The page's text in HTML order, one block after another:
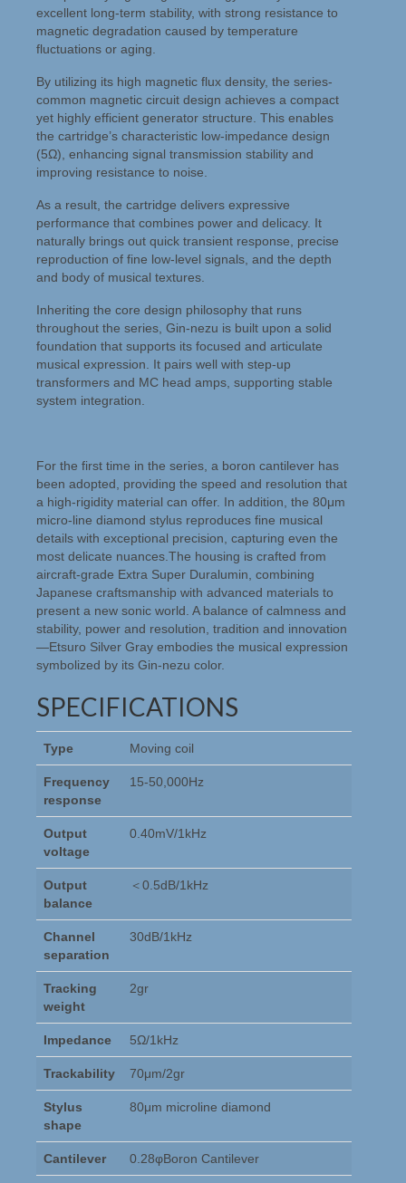
excellent long-term stability, with strong resistance to
magnetic degradation caused by temperature
fluctuations or aging.
By utilizing its high magnetic flux density, the series-
common magnetic circuit design achieves a compact
yet highly efficient generator structure. This enables
the cartridge’s characteristic low-impedance design
(5Ω), enhancing signal transmission stability and
improving resistance to noise.
As a result, the cartridge delivers expressive
performance that combines power and delicacy. It
naturally brings out quick transient response, precise
reproduction of fine low-level signals, and the depth
and body of musical textures.
Inheriting the core design philosophy that runs
throughout the series, Gin-nezu is built upon a solid
foundation that supports its focused and articulate
musical expression. It pairs well with step-up
transformers and MC head amps, supporting stable
system integration.
For the first time in the series, a boron cantilever has
been adopted, providing the speed and resolution that
a high-rigidity material can offer. In addition, the 80μm
micro-line diamond stylus reproduces fine musical
details with exceptional precision, capturing even the
most delicate nuances.The housing is crafted from
aircraft-grade Extra Super Duralumin, combining
Japanese craftsmanship with advanced materials to
present a new sonic world. A balance of calmness and
stability, power and resolution, tradition and innovation
—Etsuro Silver Gray embodies the musical expression
symbolized by its Gin-nezu color.
SPECIFICATIONS
Type Moving coil
Frequency
response
15-50,000Hz
Output
voltage
0.40mV/1kHz
Output
balance
＜0.5dB/1kHz
Channel
separation
30dB/1kHz
Tracking
weight
2gr
Impedance 5Ω/1kHz
Trackability 70μm/2gr
Stylus
shape
80μm microline diamond
Cantilever 0.28φBoron Cantilever